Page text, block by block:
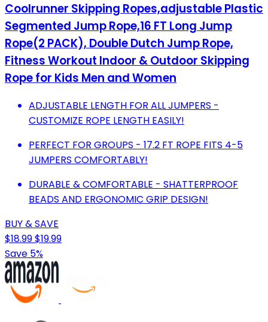
Coolrunner Skipping Ropes,adjustable Plastic
Segmented Jump Rope,16 FT Long Jump
Rope(2 PACK), Double Dutch Jump Rope,
Fitness Workout Indoor & Outdoor Skipping
Rope for Kids Men and Women
ADJUSTABLE LENGTH FOR ALL JUMPERS -
CUSTOMIZE ROPE LENGTH EASILY!
PERFECT FOR GROUPS - 17.2 FT ROPE FITS 4-5
JUMPERS COMFORTABLY!
DURABLE & COMFORTABLE - SHATTERPROOF
BEADS AND ERGONOMIC GRIP DESIGN!
BUY & SAVE
$18.99$19.99
Save 5%